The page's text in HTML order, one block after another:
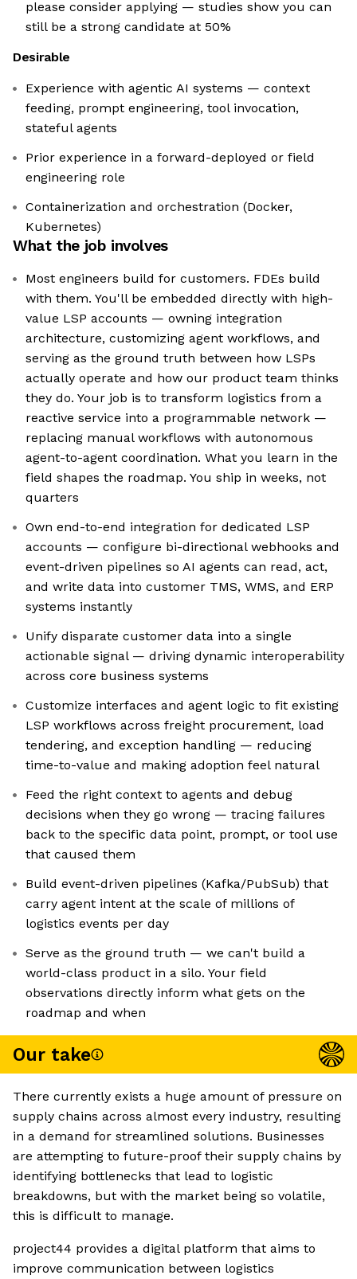
please consider applying — studies show you can
still be a strong candidate at 50%
Desirable
Experience with agentic AI systems — context
feeding, prompt engineering, tool invocation,
stateful agents
Prior experience in a forward-deployed or field
engineering role
Containerization and orchestration (Docker,
Kubernetes)
What the job involves
Most engineers build for customers. FDEs build
with them. You'll be embedded directly with high-
value LSP accounts — owning integration
architecture, customizing agent workflows, and
serving as the ground truth between how LSPs
actually operate and how our product team thinks
they do. Your job is to transform logistics from a
reactive service into a programmable network —
replacing manual workflows with autonomous
agent-to-agent coordination. What you learn in the
field shapes the roadmap. You ship in weeks, not
quarters
Own end-to-end integration for dedicated LSP
accounts — configure bi-directional webhooks and
event-driven pipelines so AI agents can read, act,
and write data into customer TMS, WMS, and ERP
systems instantly
Unify disparate customer data into a single
actionable signal — driving dynamic interoperability
across core business systems
Customize interfaces and agent logic to fit existing
LSP workflows across freight procurement, load
tendering, and exception handling — reducing
time-to-value and making adoption feel natural
Feed the right context to agents and debug
decisions when they go wrong — tracing failures
back to the specific data point, prompt, or tool use
that caused them
Build event-driven pipelines (Kafka/PubSub) that
carry agent intent at the scale of millions of
logistics events per day
Serve as the ground truth — we can't build a
world-class product in a silo. Your field
observations directly inform what gets on the
roadmap and when
Our take
There currently exists a huge amount of pressure on
supply chains across almost every industry, resulting
in a demand for streamlined solutions. Businesses
are attempting to future-proof their supply chains by
identifying bottlenecks that lead to logistic
breakdowns, but with the market being so volatile,
this is difficult to manage.
project44 provides a digital platform that aims to
improve communication between logistics